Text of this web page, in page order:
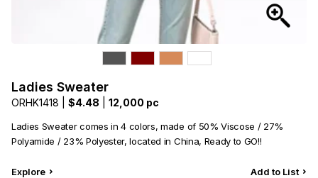
Ladies Sweater
ORHK1418 | $4.48 12,000 pc
Ladies Sweater comes in 4 colors, made of 50% Viscose / 27%
Polyamide / 23% Polyester, located in China, Ready to GO!!
Explore Add to List